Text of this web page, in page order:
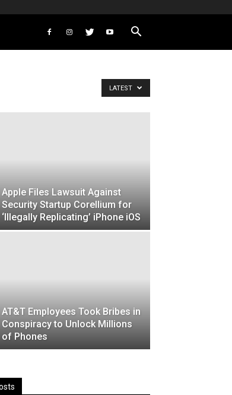
LATEST
Apple Files Lawsuit Against
Security Startup Corellium for
‘Illegally Replicating’ iPhone iOS
AT&T Employees Took Bribes in
Conspiracy to Unlock Millions
of Phones